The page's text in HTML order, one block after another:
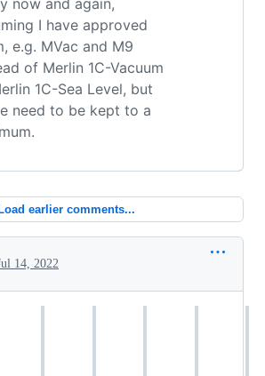
now and again,
I have approved
e.g. MVac and M9
of Merlin 1C-Vacuum
1C-Sea Level, but
need to be kept to a
Load earlier comments...
14, 2022